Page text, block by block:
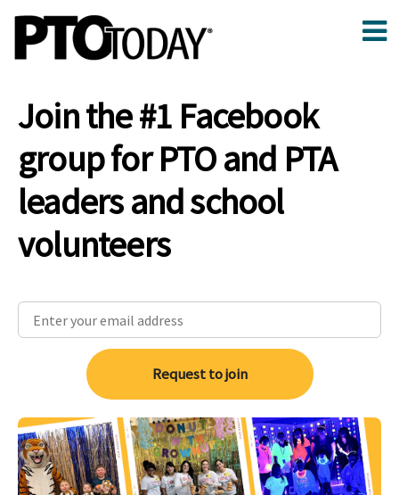
Join the #1 Facebook
group for PTO and PTA
leaders and school
volunteers
Request to join